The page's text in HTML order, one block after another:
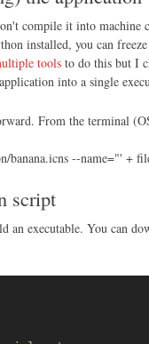
compile it into
installed, you can
tools to do this but I
into a single
From the terminal
--name="' +
script
an executable. You can